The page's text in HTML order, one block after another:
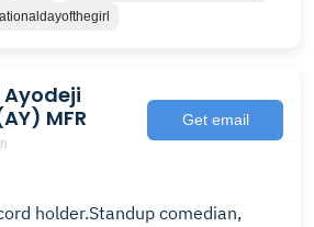
MFR
Get email
holder.Standup comedian,